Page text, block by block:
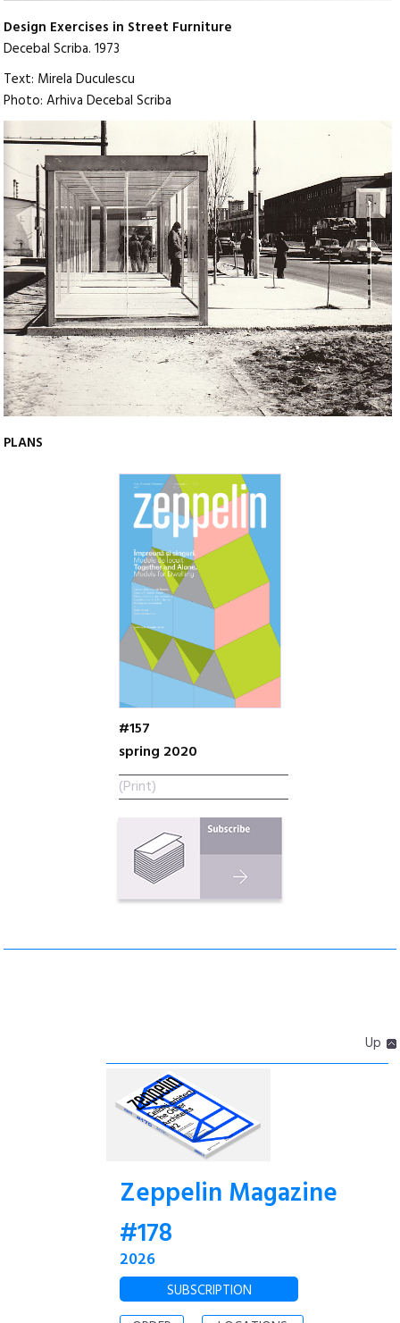
Design Exercises in Street Furniture
Decebal Scriba. 1973
Text: Mirela Duculescu
Photo: Arhiva Decebal Scriba
PLANS
#157
spring 2020
(Print)
Up
Zeppelin Magazine
#178
2026
SUBSCRIPTION